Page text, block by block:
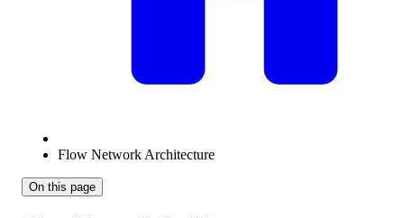
Flow Network Architecture
On this page